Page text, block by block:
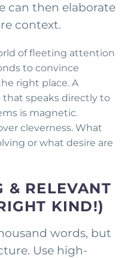
can then elaborate
context.
of fleeting attention
to convince
right place. A
speaks directly to
is magnetic.
cleverness. What
or what desire are
& RELEVANT
KIND!)
words, but
Use high-